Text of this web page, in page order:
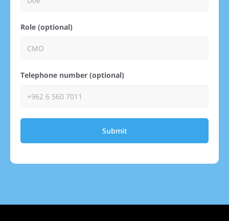
Role (optional)
Telephone number (optional)
Submit